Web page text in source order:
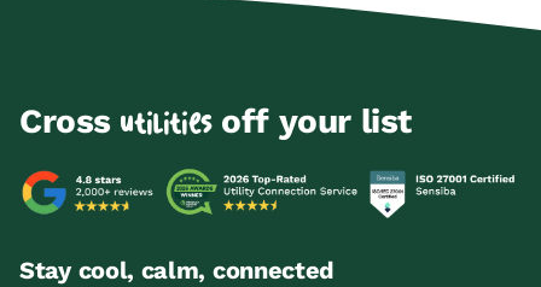
Cross utilitiesoff your list
Stay cool, calm, connected